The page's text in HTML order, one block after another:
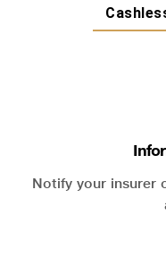
Notify your insurer